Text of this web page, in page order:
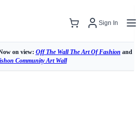
Sign In
on view: Off The Wall The Art Of Fashion and
Community Art Wall